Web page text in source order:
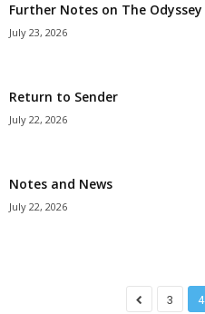
Further Notes on The Odyssey
July 23, 2026
Return to Sender
July 22, 2026
Notes and News
July 22, 2026
3 4